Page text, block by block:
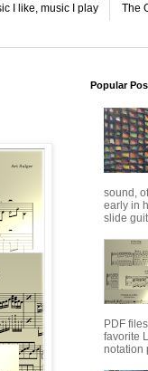
I like, music I play The
Popular
sound,
early in
slide
PDF
favorite
notation